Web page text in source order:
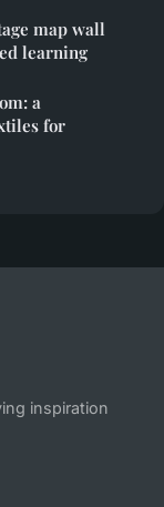
map wall
learning
a
for
inspiration